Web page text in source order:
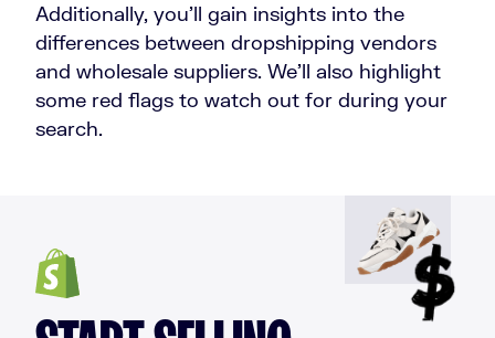
Additionally, you’ll gain insights into the
differences between dropshipping vendors
and wholesale suppliers. We’ll also highlight
some red flags to watch out for during your
search.